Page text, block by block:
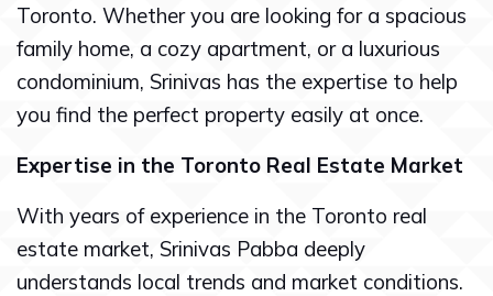
Toronto. Whether you are looking for a spacious
family home, a cozy apartment, or a luxurious
condominium, Srinivas has the expertise to help
you find the perfect property easily at once.
Expertise in the Toronto Real Estate Market
With years of experience in the Toronto real
estate market, Srinivas Pabba deeply
understands local trends and market conditions.